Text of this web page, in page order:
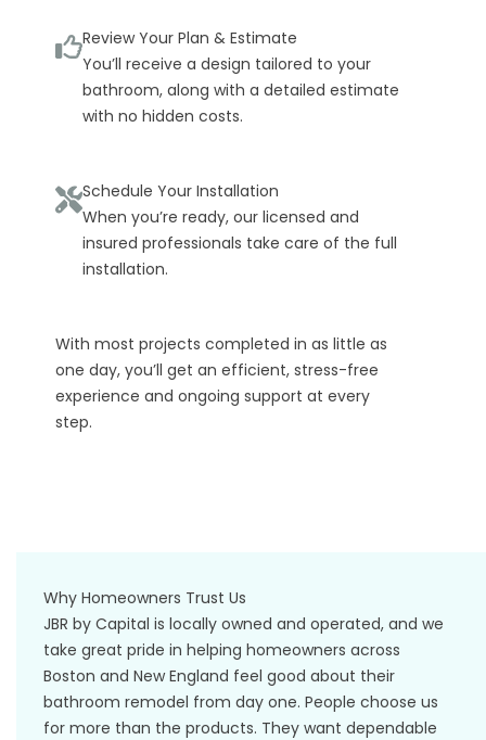
Review Your Plan & Estimate
You’ll receive a design tailored to your
bathroom, along with a detailed estimate
with no hidden costs.
Schedule Your Installation
When you’re ready, our licensed and
insured professionals take care of the full
installation.
With most projects completed in as little as
one day, you’ll get an efficient, stress-free
experience and ongoing support at every
step.
Why Homeowners Trust Us
JBR by Capital is locally owned and operated, and we
take great pride in helping homeowners across
Boston and New England feel good about their
bathroom remodel from day one. People choose us
for more than the products. They want dependable